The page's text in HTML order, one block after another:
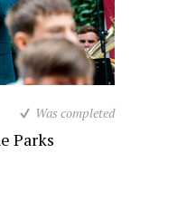
Was completed
Parks